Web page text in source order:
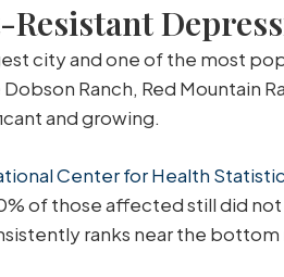
city and one of the most
Ranch, Red Mountain
and growing.
Center for Health
of those affected still did
ranks near the